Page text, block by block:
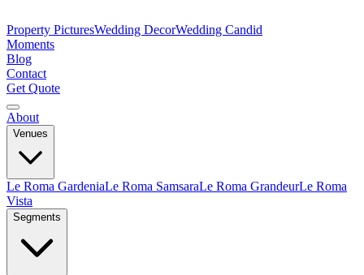
Property PicturesWedding DecorWedding Candid
Moments
Blog
Contact
Get Quote
About
Venues
Le Roma GardeniaLe Roma SamsaraLe Roma GrandeurLe Roma
Vista
Segments